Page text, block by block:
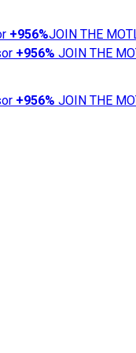
+956%JOIN THE
+956% JOIN THE
+956% JOIN THE